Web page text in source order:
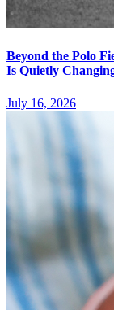
Beyond the Polo
Is Quietly
July 16, 2026